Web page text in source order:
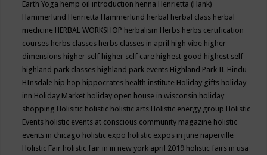
Earth Yoga hemp oil introduction henna Henrietta (Hank)
Hammerlund Henrietta Hammerlund herbal herbal class herbal
medicine HERBAL WORKSHOP herbalism Herbs herbs certification
courses herbs classes herbs classes in april high vibe higher
dimensions higher self higher self care highest good highest self
highland park classes highland park events Highland Park IL Hindu
HInsdale hip hop hippocrates health institute Holiday gifts holiday
inn Holiday Market holiday open house in wisconsin holiday
shopping Holisitic holistic holistic arts Holistic energy group Holistic
Events holistic events at conscious community magazine holistic
events in chicago holistic expo holistic expos in june naperville
Holistic Fair holistic fair in in new york april 2019 holistic fairs in usa